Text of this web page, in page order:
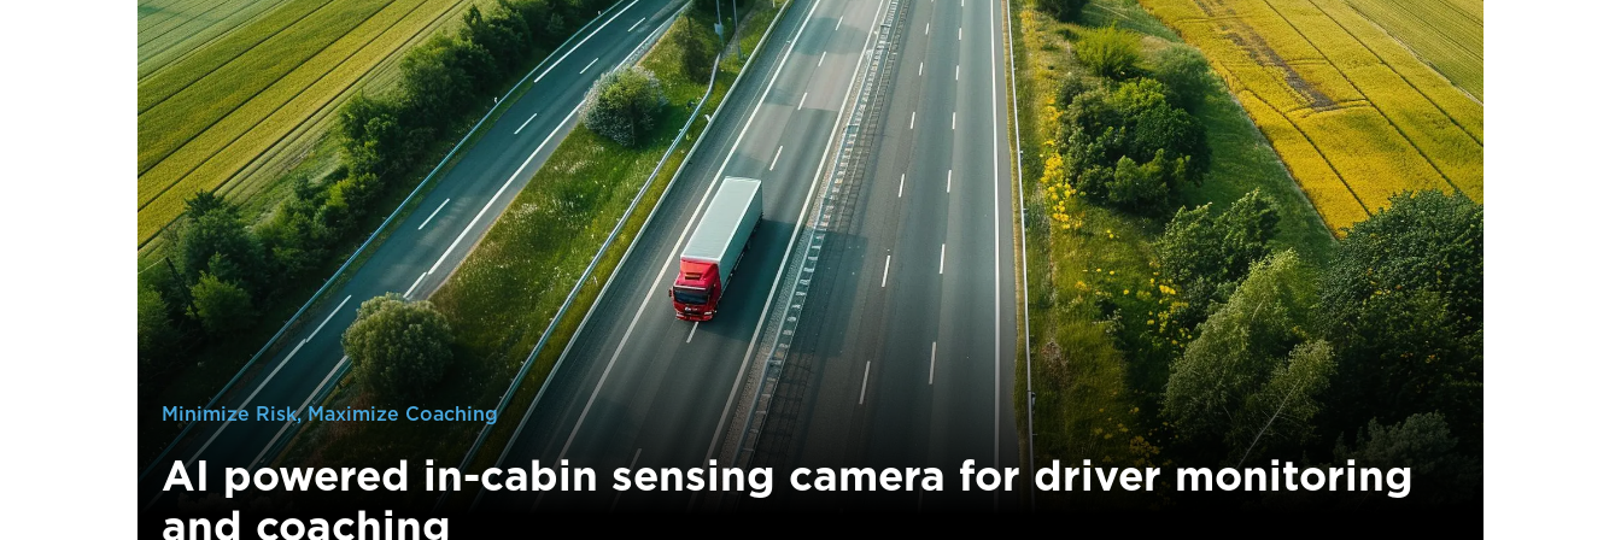
Minimize Risk, Maximize Coaching
AI powered in-cabin sensing camera for driver monitoring
and coaching